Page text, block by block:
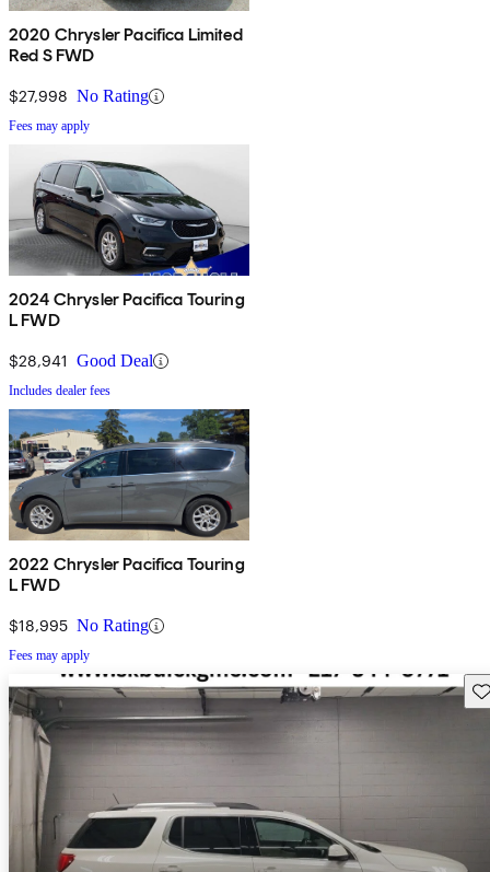
2020 Chrysler Pacifica Limited
Red S FWD
$27,998 No Rating
Fees may apply
2024 Chrysler Pacifica Touring
L FWD
$28,941 Good Deal
Includes dealer fees
2022 Chrysler Pacifica Touring
L FWD
$18,995 No Rating
Fees may apply